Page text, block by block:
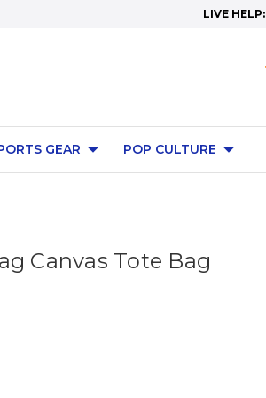
LIVE HELP:
GEAR POP CULTURE
Canvas Tote Bag